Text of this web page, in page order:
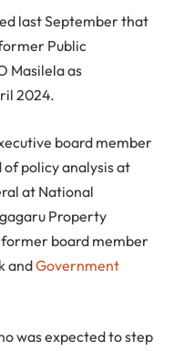
last September that
Public
Masilela as
2024.
board member
of policy analysis at
at National
Property
former board member
andGovernment
was expected to step